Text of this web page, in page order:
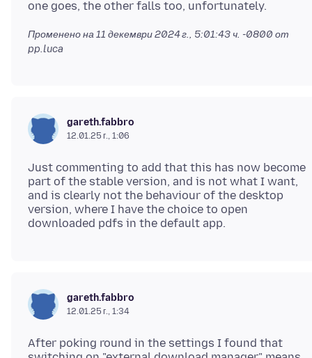
Променено на11 декември 2024 г., 5:01:43 ч. -0800 от
pp.luca
gareth.fabbro
12.01.25 г., 1:06
Just commenting to add that this has now become
part of the stable version, and is not what I want,
and is clearly not the behaviour of the desktop
version, where I have the choice to open
gareth.fabbro
12.01.25 г., 1:34
After poking round in the settings I found that